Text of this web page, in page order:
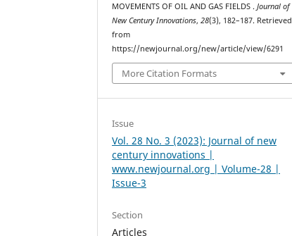
MOVEMENTS OF OIL AND GAS FIELDS .Journal of
New Century Innovations,28(3), 182–187. Retrieved
from
https://newjournal.org/new/article/view/6291
More Citation Formats
Issue
Vol. 28 No. 3 (2023): Journal of new
century innovations |
www.newjournal.org | Volume-28 |
Issue-3
Section
Articles